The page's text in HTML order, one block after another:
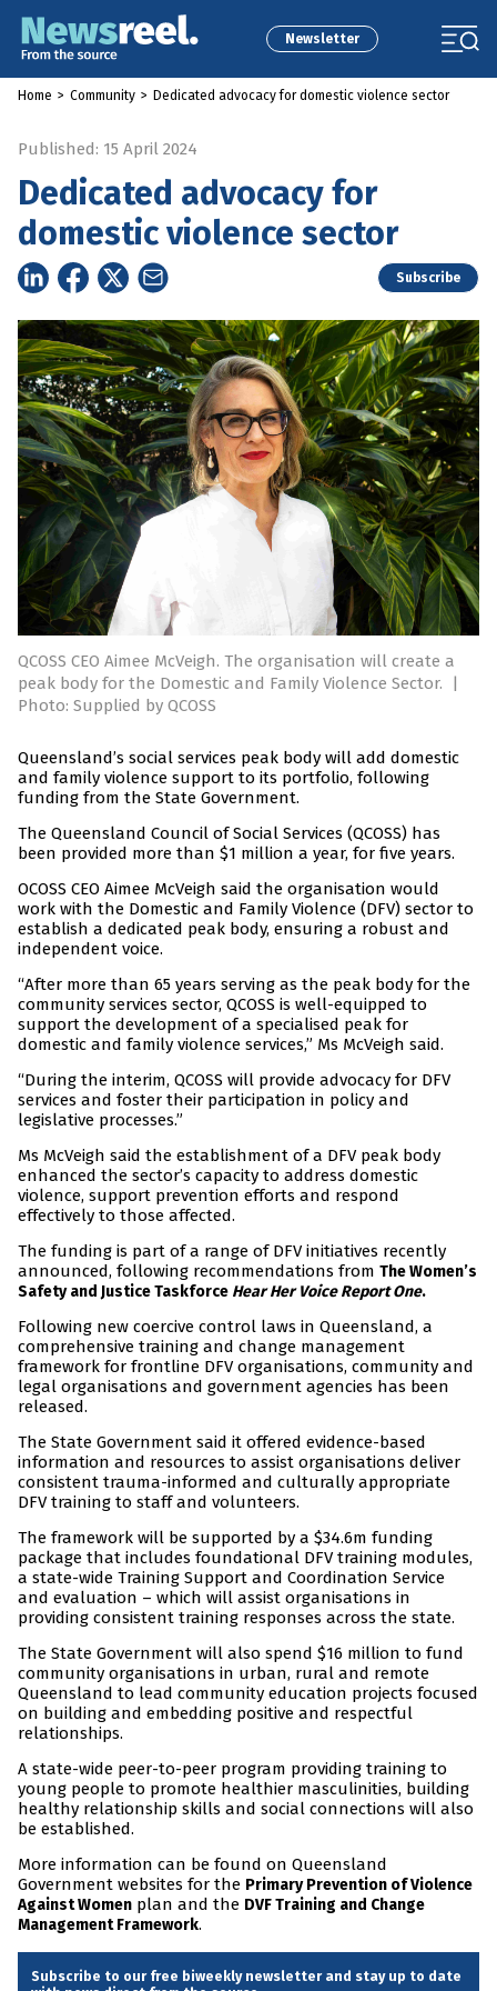
Newsletter
Home > Community > Dedicated advocacy for domestic violence sector
Published: 15 April 2024
Dedicated advocacy for
domestic violence sector
Subscribe
QCOSS CEO Aimee McVeigh. The organisation will create a
peak body for the Domestic and Family Violence Sector.
|
Photo: Supplied by QCOSS
Queensland’s social services peak body will add domestic
and family violence support to its portfolio, following
funding from the State Government.
The Queensland Council of Social Services (QCOSS) has
been provided more than $1 million a year, for five years.
OCOSS CEO Aimee McVeigh said the organisation would
work with the Domestic and Family Violence (DFV) sector to
establish a dedicated peak body, ensuring a robust and
independent voice.
“After more than 65 years serving as the peak body for the
community services sector, QCOSS is well-equipped to
support the development of a specialised peak for
domestic and family violence services,” Ms McVeigh said.
“During the interim, QCOSS will provide advocacy for DFV
services and foster their participation in policy and
legislative processes.”
Ms McVeigh said the establishment of a DFV peak body
enhanced the sector’s capacity to address domestic
violence, support prevention efforts and respond
effectively to those affected.
The funding is part of a range of DFV initiatives recently
announced, following recommendations from The Women’s
Safety and Justice Taskforce Hear Her Voice Report One.
Following new coercive control laws in Queensland, a
comprehensive training and change management
framework for frontline DFV organisations, community and
legal organisations and government agencies has been
released.
The State Government said it offered evidence-based
information and resources to assist organisations deliver
consistent trauma-informed and culturally appropriate
DFV training to staff and volunteers.
The framework will be supported by a $34.6m funding
package that includes foundational DFV training modules,
a state-wide Training Support and Coordination Service
and evaluation – which will assist organisations in
providing consistent training responses across the state.
The State Government will also spend $16 million to fund
community organisations in urban, rural and remote
Queensland to lead community education projects focused
on building and embedding positive and respectful
relationships.
A state-wide peer-to-peer program providing training to
young people to promote healthier masculinities, building
healthy relationship skills and social connections will also
be established.
More information can be found on Queensland
Government websites for the Primary Prevention of Violence
Against Women plan and the DVF Training and Change
Management Framework.
Subscribe to our free biweekly newsletter and stay up to date